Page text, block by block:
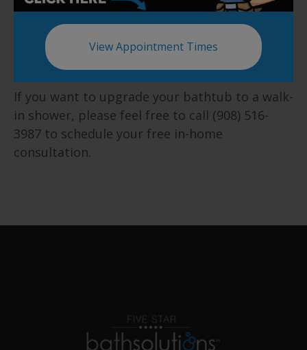
View Appointment Times
hands.
Schedule a Consultation
Today
If you want to upgrade your bathtub to a walk-
in shower, please feel free to call (908) 516-
3987 to schedule your free in-home
consultation.